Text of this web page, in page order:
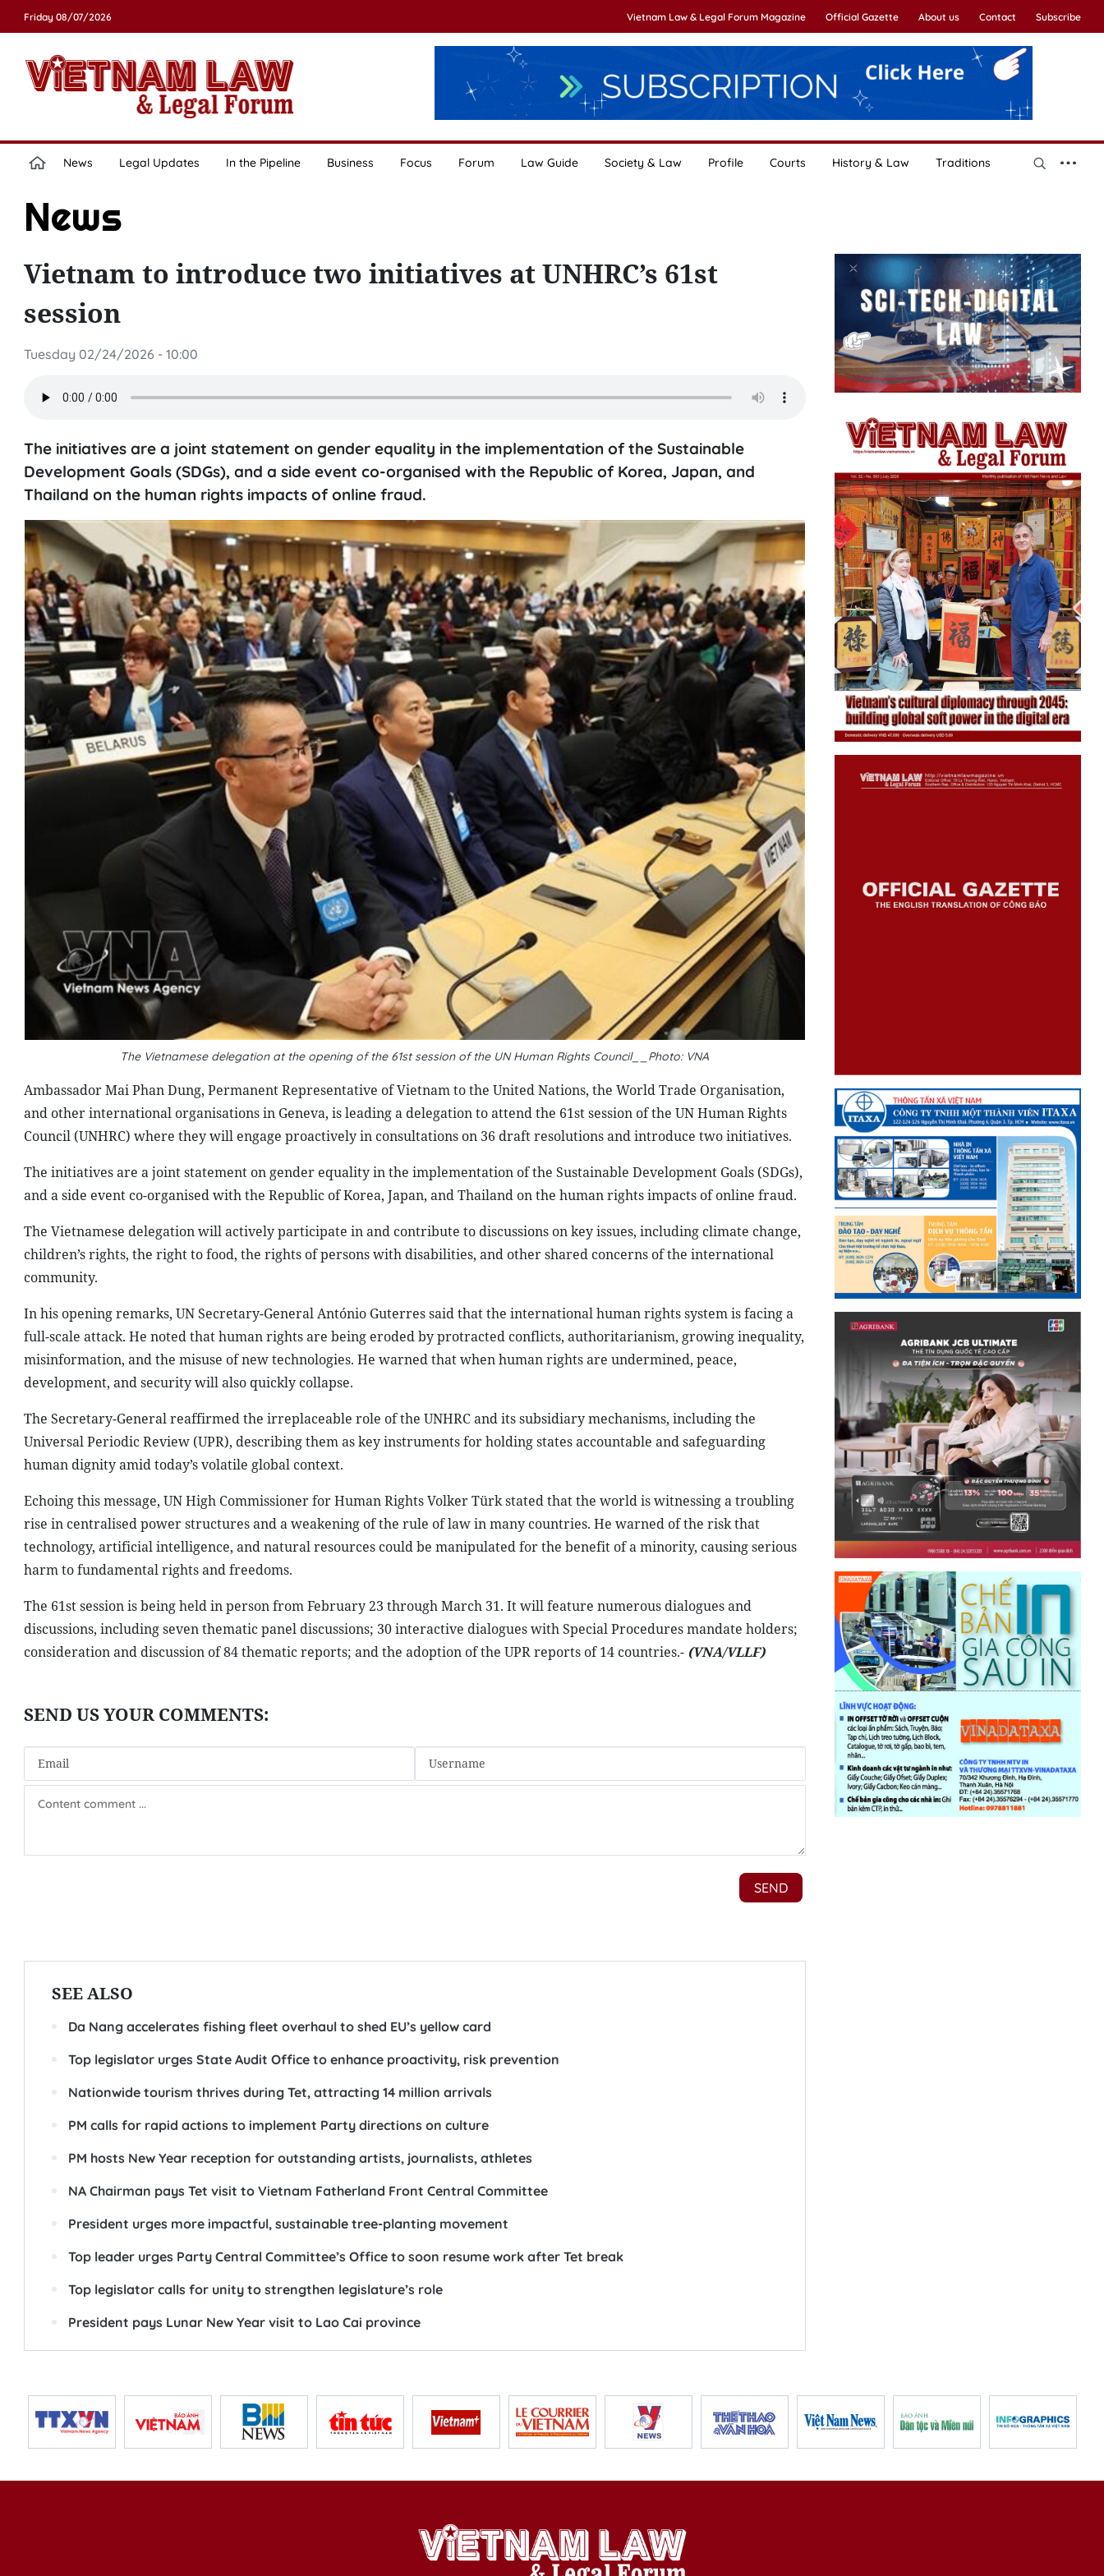
Friday 08/07/2026 Vietnam Law & Legal Forum Magazine Official Gazette About us Contact Subscribe
News Legal Updates In the Pipeline Business Focus Forum Law Guide Society & Law Profile Courts History & Law Traditions
News
Vietnam to introduce two initiatives at UNHRC’s 61st
session
Tuesday 02/24/2026 - 10:00
The initiatives are a joint statement on gender equality in the implementation of the Sustainable
Development Goals (SDGs), and a side event co-organised with the Republic of Korea, Japan, and
Thailand on the human rights impacts of online fraud.
The Vietnamese delegation at the opening of the 61st session of the UN Human Rights Council__Photo: VNA
Ambassador Mai Phan Dung, Permanent Representative of Vietnam to the United Nations, the World Trade Organisation,
and other international organisations in Geneva, is leading a delegation to attend the 61st session of the UN Human Rights
Council (UNHRC) where they will engage proactively in consultations on 36 draft resolutions and introduce two initiatives.
The initiatives are a joint statement on gender equality in the implementation of the Sustainable Development Goals (SDGs),
and a side event co-organised with the Republic of Korea, Japan, and Thailand on the human rights impacts of online fraud.
The Vietnamese delegation will actively participate in and contribute to discussions on key issues, including climate change,
children’s rights, the right to food, the rights of persons with disabilities, and other shared concerns of the international
community.
In his opening remarks, UN Secretary-General António Guterres said that the international human rights system is facing a
full-scale attack. He noted that human rights are being eroded by protracted conflicts, authoritarianism, growing inequality,
misinformation, and the misuse of new technologies. He warned that when human rights are undermined, peace,
development, and security will also quickly collapse.
The Secretary-General reaffirmed the irreplaceable role of the UNHRC and its subsidiary mechanisms, including the
Universal Periodic Review (UPR), describing them as key instruments for holding states accountable and safeguarding
human dignity amid today’s volatile global context.
Echoing this message, UN High Commissioner for Human Rights Volker Türk stated that the world is witnessing a troubling
rise in centralised power structures and a weakening of the rule of law in many countries. He warned of the risk that
technology, artificial intelligence, and natural resources could be manipulated for the benefit of a minority, causing serious
harm to fundamental rights and freedoms.
The 61st session is being held in person from February 23 through March 31. It will feature numerous dialogues and
discussions, including seven thematic panel discussions; 30 interactive dialogues with Special Procedures mandate holders;
consideration and discussion of 84 thematic reports; and the adoption of the UPR reports of 14 countries.-(VNA/VLLF)
SEE ALSO
Da Nang accelerates fishing fleet overhaul to shed EU’s yellow card
Top legislator urges State Audit Office to enhance proactivity, risk prevention
Nationwide tourism thrives during Tet, attracting 14 million arrivals
PM calls for rapid actions to implement Party directions on culture
PM hosts New Year reception for outstanding artists, journalists, athletes
NA Chairman pays Tet visit to Vietnam Fatherland Front Central Committee
President urges more impactful, sustainable tree-planting movement
Top leader urges Party Central Committee’s Office to soon resume work after Tet break
Top legislator calls for unity to strengthen legislature’s role
President pays Lunar New Year visit to Lao Cai province